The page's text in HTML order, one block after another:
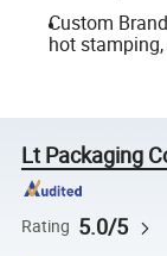
Custom
hot
Lt Packaging
Rating 5.0/5